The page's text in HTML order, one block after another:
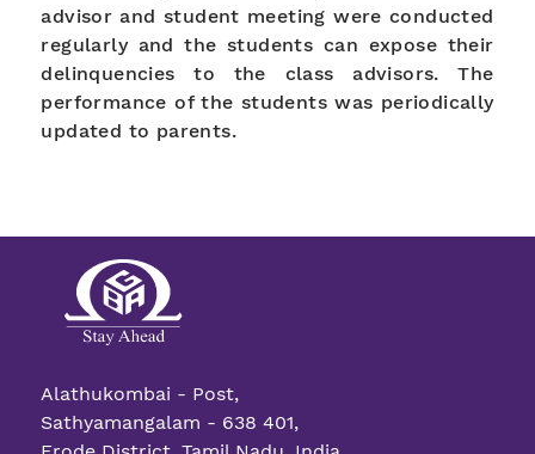
advisor and student meeting were conducted
regularly and the students can expose their
delinquencies to the class advisors. The
performance of the students was periodically
updated to parents.
Alathukombai - Post,
Sathyamangalam - 638 401,